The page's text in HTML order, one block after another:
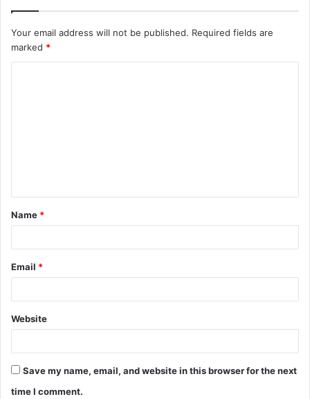
Your email address will not be published. Required fields are
marked *
t
*
Name *
Email *
Website
Save my name, email, and website in this browser for the next
time I comment.